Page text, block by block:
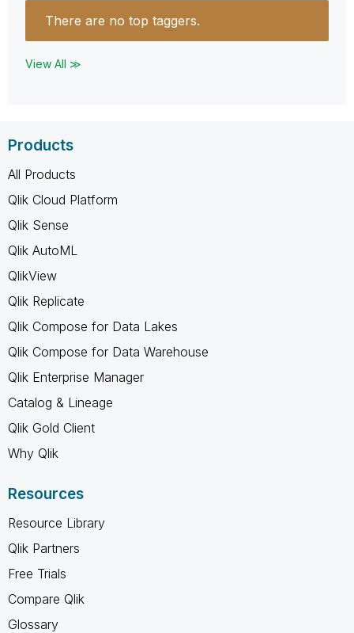
There are no top taggers.
View All ≫
Products
All Products
Qlik Cloud Platform
Qlik Sense
Qlik AutoML
QlikView
Qlik Replicate
Qlik Compose for Data Lakes
Qlik Compose for Data Warehouse
Qlik Enterprise Manager
Catalog & Lineage
Qlik Gold Client
Why Qlik
Resources
Resource Library
Qlik Partners
Free Trials
Compare Qlik
Glossary